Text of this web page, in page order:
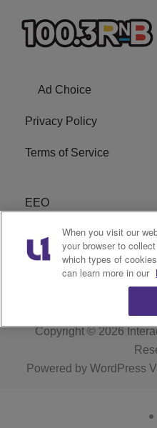
Ad Choice
Privacy Policy
Terms of Service
EEO
R1 Careers
Subscribe
Copyright © 2026
Powered by WordPress
When you visit our
your browser to
which types of
can learn more in our